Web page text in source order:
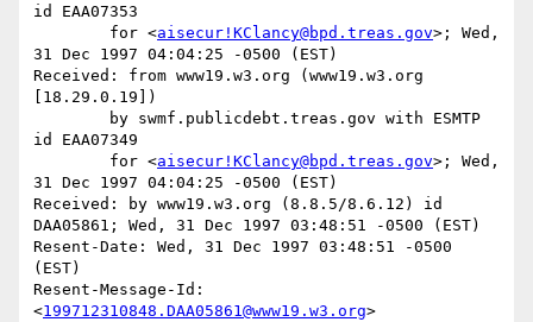
id EAA07353
	for <
aisecur!KClancy@bpd.treas.gov>; Wed,
31 Dec 1997 04:04:25 -0500 (EST)
Received: from www19.w3.org (www19.w3.org
[18.29.0.19])
id EAA07349
	for <
aisecur!KClancy@bpd.treas.gov>; Wed,
31 Dec 1997 04:04:25 -0500 (EST)
Received: by www19.w3.org (8.8.5/8.6.12) id
DAA05861; Wed, 31 Dec 1997 03:48:51 -0500 (EST)
Resent-Date: Wed, 31 Dec 1997 03:48:51 -0500
(EST)
Resent-Message-Id:
<199712310848.DAA05861@www19.w3.org>